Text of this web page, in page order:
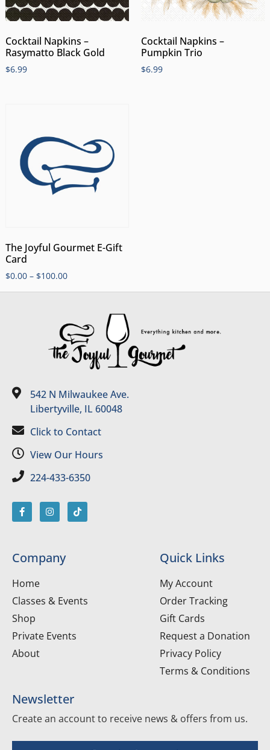
Cocktail Napkins –
Rasymatto Black Gold
$6.99
Cocktail Napkins –
Pumpkin Trio
$6.99
The Joyful Gourmet E-Gift
Card
$0.00 – $100.00
542 N Milwaukee Ave.
Libertyville, IL 60048
Click to Contact
View Our Hours
224-433-6350
Company
Home
Classes & Events
Shop
Private Events
About
Quick Links
My Account
Order Tracking
Gift Cards
Request a Donation
Privacy Policy
Terms & Conditions
Newsletter
Create an account to receive news & offers from us.